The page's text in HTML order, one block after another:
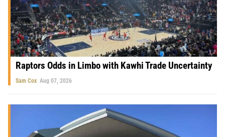
Raptors Odds in Limbo with Kawhi Trade Uncertainty
Sam Cox Aug 07, 2026